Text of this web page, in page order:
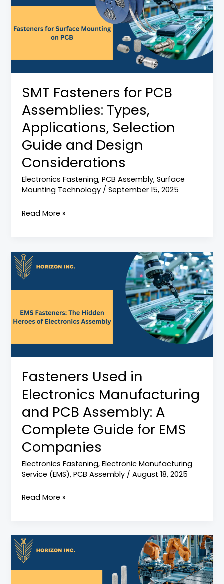
SMT Fasteners for PCB
Assemblies: Types,
Applications, Selection
Guide and Design
Considerations
Electronics Fastening,PCB Assembly,Surface
Mounting Technology /September 15, 2025
Assemblies:
and
Design
Considerations
Read More »
Fasteners Used in
Electronics Manufacturing
and PCB Assembly: A
Complete Guide for EMS
Companies
Electronics Fastening,Electronic Manufacturing
Service (EMS),PCB Assembly /August 18, 2025
Fasteners
Used
Manufacturing
and
Complete
Guide
EMS
Companies
Read More »
Fasteners
for
Lithium-